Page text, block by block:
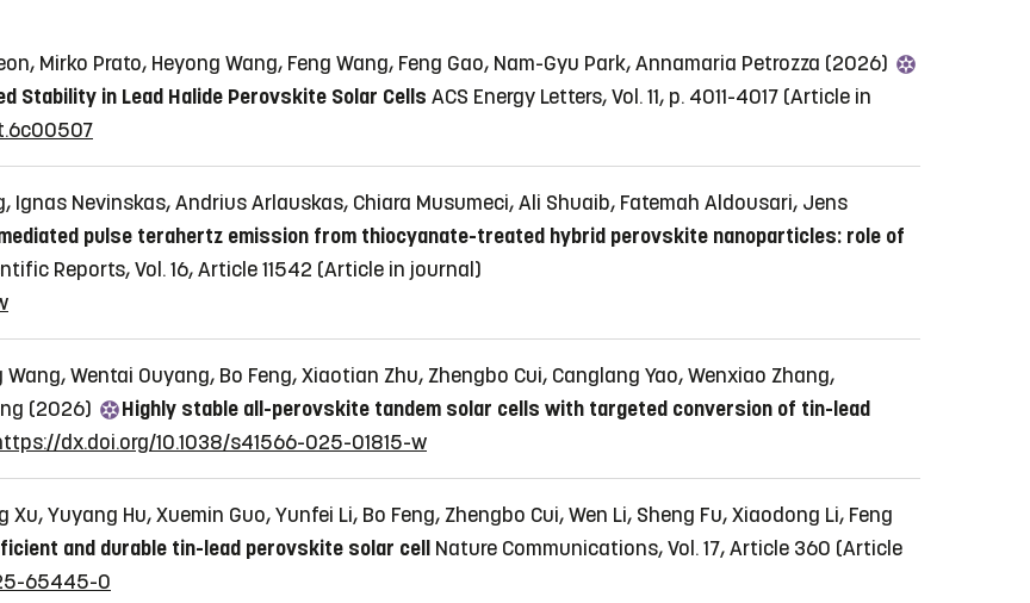
Mirko Prato, Heyong Wang, Feng Wang, Feng Gao, Nam-Gyu Park, Annamaria Petrozza (2026)
Stability in Lead Halide Perovskite Solar Cells ACS Energy Letters, Vol. 11, p. 4011-4017 (Article in
Ignas Nevinskas, Andrius Arlauskas, Chiara Musumeci, Ali Shuaib, Fatemah Aldousari, Jens
pulse terahertz emission from thiocyanate-treated hybrid perovskite nanoparticles: role of
Reports, Vol. 16, Article 11542 (Article in journal)
Wentai Ouyang, Bo Feng, Xiaotian Zhu, Zhengbo Cui, Canglang Yao, Wenxiao Zhang,
(2026)
Highly stable all-perovskite tandem solar cells with targeted conversion of tin-lead
dx.doi.org/10.1038/s41566-025-01815-w
Yuyang Hu, Xuemin Guo, Yunfei Li, Bo Feng, Zhengbo Cui, Wen Li, Sheng Fu, Xiaodong Li, Feng
and durable tin-lead perovskite solar cell Nature Communications, Vol. 17, Article 360 (Article
65445-0